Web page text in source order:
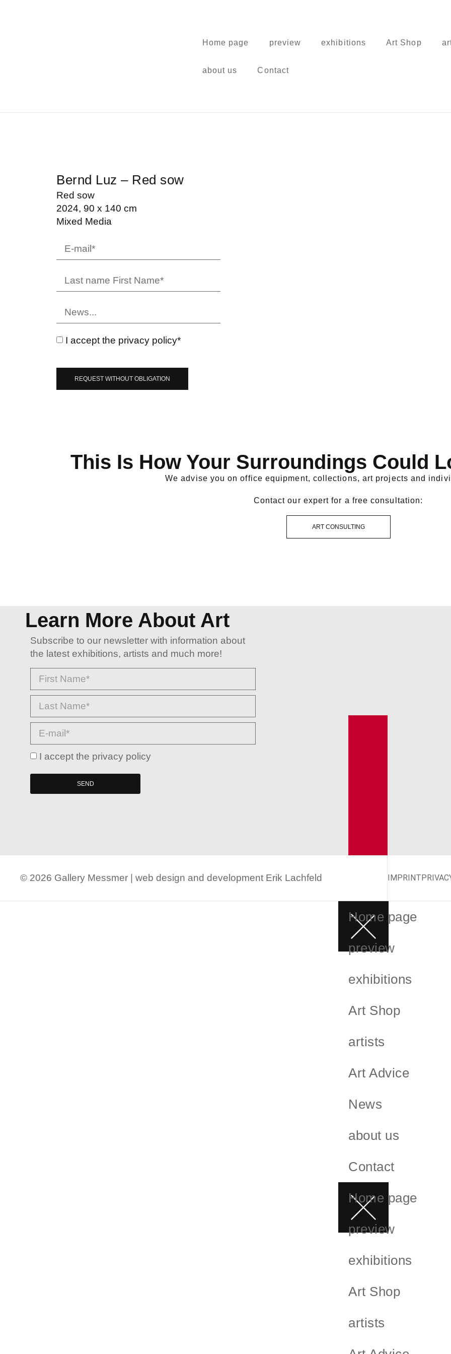
Home page preview exhibitions Art Shop
about us Contact
Bernd Luz – Red sow
Red sow
2024, 90 x 140 cm
Mixed Media
I accept the privacy policy*
REQUEST WITHOUT OBLIGATION
This Is How Your Surroundings Could
We advise you on office equipment, collections, art projects and
Contact our expert for a free consultation:
ART CONSULTING
Learn More About Art
Subscribe to our newsletter with information about
the latest exhibitions, artists and much more!
I accept the privacy policy
SEND
© 2026 Gallery Messmer | web design and development Erik Lachfeld IMPRINT
Home page
preview
exhibitions
Art Shop
artists
Art Advice
News
about us
Contact
Home page
preview
exhibitions
Art Shop
artists